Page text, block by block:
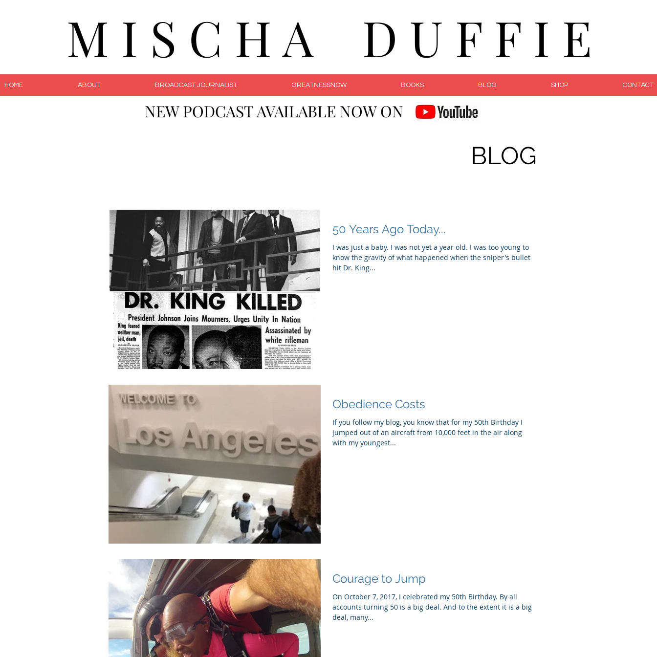
M I S C H A D U F F I E
HOME ABOUT BROADCAST JOURNALIST GREATNESSNOW BOOKS BLOG SHOP CONTACT
NEW PODCAST AVAILABLE NOW ON
BLOG
50 Years Ago Today...
I was just a baby. I was not yet a year old. I was too young to
know the gravity of what happened when the sniper's bullet
hit Dr. King...
Obedience Costs
If you follow my blog, you know that for my 50th Birthday I
jumped out of an aircraft from 10,000 feet in the air along
with my youngest...
Courage to Jump
On October 7, 2017, I celebrated my 50th Birthday. By all
accounts turning 50 is a big deal. And to the extent it is a big
deal, many...